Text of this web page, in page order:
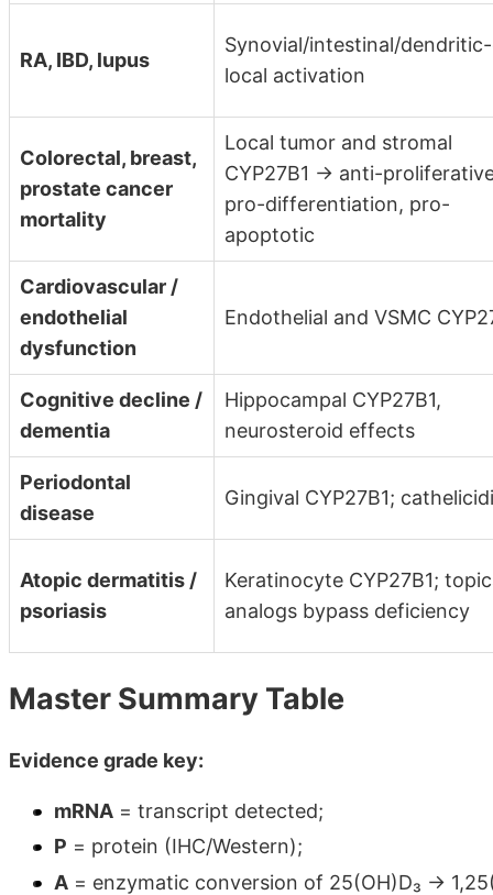
RA, IBD, lupus
Synovial/intestinal/
local activation
Colorectal, breast,
prostate cancer
mortality
Local tumor and stromal
CYP27B1 → anti-
pro-differentiation, pro-
apoptotic
Cardiovascular /
endothelial
dysfunction
Endothelial and VSMC
Cognitive decline /
dementia
Hippocampal CYP27B1,
neurosteroid effects
Periodontal
disease
Gingival CYP27B1;
Atopic dermatitis /
psoriasis
Keratinocyte CYP27B1;
analogs bypass deficiency
Master Summary Table
Evidence grade key:
mRNA = transcript detected;
P = protein (IHC/Western);
A = enzymatic conversion of 25(OH)D₃ →